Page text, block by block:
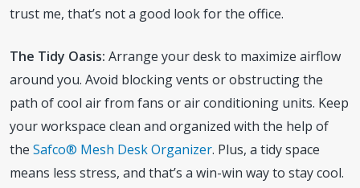
trust me, that’s not a good look for the office.
The Tidy Oasis: Arrange your desk to maximize airflow
around you. Avoid blocking vents or obstructing the
path of cool air from fans or air conditioning units. Keep
your workspace clean and organized with the help of
theSafco® Mesh Desk Organizer. Plus, a tidy space
means less stress, and that’s a win-win way to stay cool.